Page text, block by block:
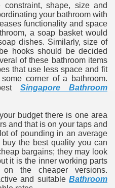
shape, size and
your bathroom with
functionality and space
a soap basket would
dishes. Similarly, size of
hooks should be decided
of these bathroom items
that use less space and fit
corner of a bathroom.
Singapore Bathroom
budget there is one area
and that is on your taps and
of pounding in an average
the best quality you can
bargains; they may look
it is the inner working parts
the cheaper versions.
and suitable Bathroom